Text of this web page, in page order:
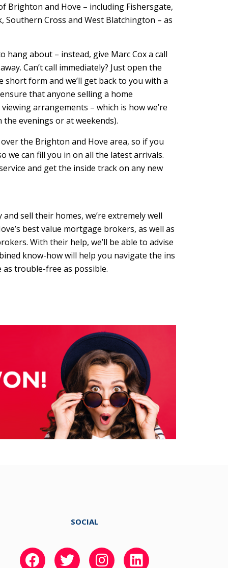
Brighton and Hove – including Fishersgate,
Southern Cross and West Blatchington – as
about – instead, give Marc Cox a call
Can’t call immediately? Just open the
form and we’ll get back to you with a
that anyone selling a home
arrangements – which is how we’re
evenings or at weekends).
the Brighton and Hove area, so if you
we can fill you in on all the latest arrivals.
and get the inside track on any new
sell their homes, we’re extremely well
best value mortgage brokers, as well as
With their help, we’ll be able to advise
know-how will help you navigate the ins
trouble-free as possible.
SOCIAL